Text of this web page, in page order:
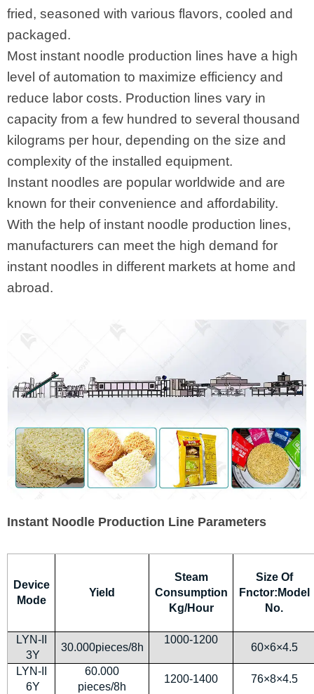
fried, seasoned with various flavors, cooled and
packaged.
Most instant noodle production lines have a high
level of automation to maximize efficiency and
reduce labor costs. Production lines vary in
capacity from a few hundred to several thousand
kilograms per hour, depending on the size and
complexity of the installed equipment.
Instant noodles are popular worldwide and are
known for their convenience and affordability.
With the help of instant noodle production lines,
manufacturers can meet the high demand for
instant noodles in different markets at home and
abroad.
Instant Noodle Production Line Parameters
Device
Mode
Yield
Steam
Consumption
Kg/Hour
Size Of
Fnctor:Model
No.
LYN-II
3Y
30.000pieces/8h
1000-1200
60×6×4.5
LYN-II
6Y
60.000
pieces/8h
1200-1400
76×8×4.5